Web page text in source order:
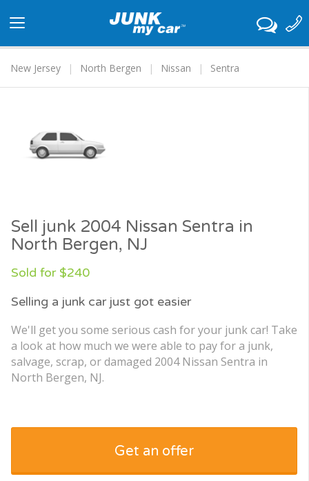
navigation
New Jersey
North Bergen Nissan Sentra
Sell junk 2004 Nissan Sentra in
North Bergen, NJ
Sold for $240
Selling a junk car just got easier
We'll get you some serious cash for your junk car! Take
a look at how much we were able to pay for a junk,
salvage, scrap, or damaged 2004 Nissan Sentra in
North Bergen, NJ.
Get an offer